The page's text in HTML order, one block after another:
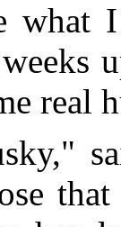
what
real